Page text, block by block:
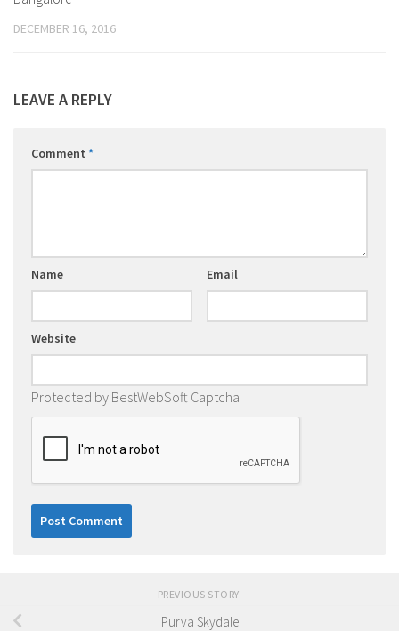
DECEMBER 16, 2016
LEAVE A REPLY
Comment *
Name Email
Website
Protected by BestWebSoft Captcha
PREVIOUS STORY
Purva Skydale